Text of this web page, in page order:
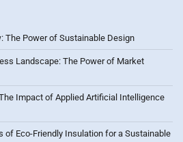
The Power of Sustainable Design
Landscape: The Power of Market
Impact of Applied Artificial Intelligence
of Eco-Friendly Insulation for a Sustainable